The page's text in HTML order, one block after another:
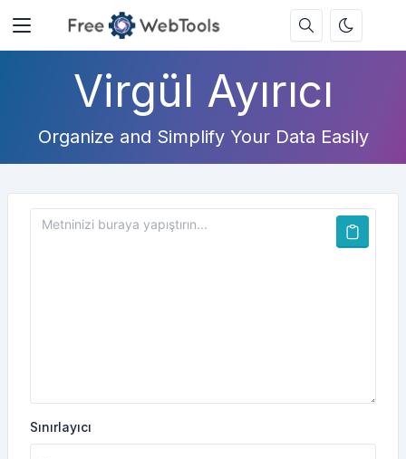
Virgül Ayırıcı
Organize and Simplify Your Data Easily
Sınırlayıcı